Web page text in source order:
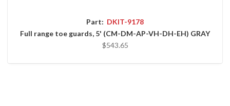
Part: DKIT-9178
Full range toe guards, 5' (CM-DM-AP-VH-DH-EH) GRAY
$543.65